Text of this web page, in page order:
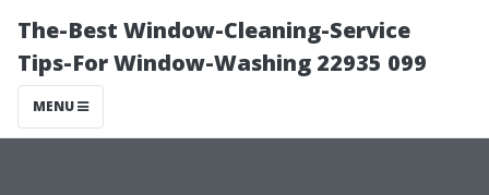
The-Best Window-Cleaning-Service
Tips-For Window-Washing 22935 099
MENU